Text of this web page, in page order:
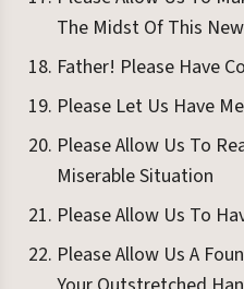
The Midst Of This
Father! Please Have
Please Let Us Have
Please Allow Us To
Miserable Situation
Please Allow Us To
Please Allow Us A